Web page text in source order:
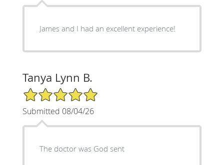
James and I had an excellent experience!
Tanya Lynn B.
5/5 Star Rating
Submitted 08/04/26
The doctor was God sent